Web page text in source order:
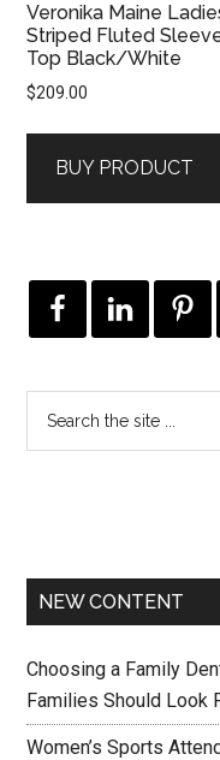
Veronika Maine
Striped Fluted
Top Black/White
$209.00
BUY PRODUCT
NEW CONTENT
Choosing a Family
Families Should Look
Women’s Sports